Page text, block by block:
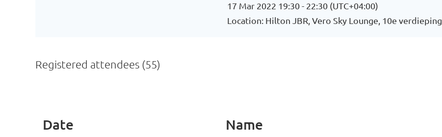
17 Mar 2022 19:30 - 22:30 (UTC+04:00)
Location: Hilton JBR, Vero Sky Lounge, 10e verdieping
Registered attendees (55)
Date Name